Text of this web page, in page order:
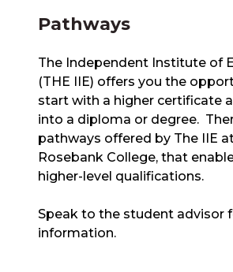
Pathways
The Independent Institute of
(THE IIE) offers you the
start with a higher certificate
into a diploma or degree.
pathways offered by The IIE
Rosebank College, that
higher-level qualifications.
Speak to the student advisor
information.